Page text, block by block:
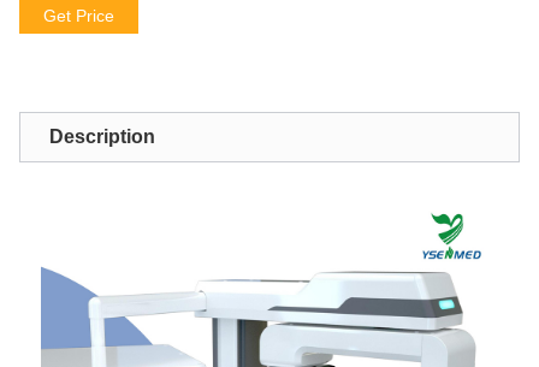
Get Price
Description